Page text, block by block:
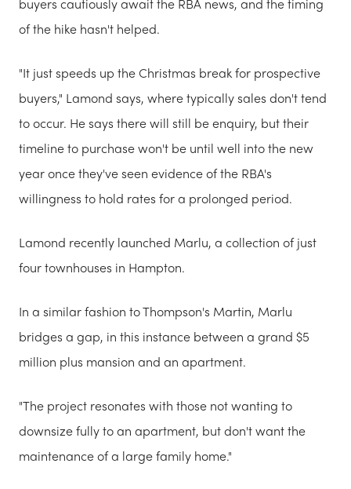
of the hike hasn't helped.
"It just speeds up the Christmas break for prospective
buyers," Lamond says, where typically sales don't tend
to occur. He says there will still be enquiry, but their
timeline to purchase won't be until well into the new
year once they've seen evidence of the RBA's
willingness to hold rates for a prolonged period.
Lamond recently launched Marlu, a collection of just
four townhouses in Hampton.
In a similar fashion to Thompson's Martin, Marlu
bridges a gap, in this instance between a grand $5
million plus mansion and an apartment.
"The project resonates with those not wanting to
downsize fully to an apartment, but don't want the
maintenance of a large family home."